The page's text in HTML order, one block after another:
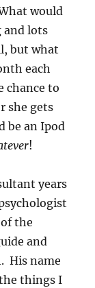
would
and lots
but what
each
chance to
she gets
be an Ipod
!
years
the
and
His name
things I